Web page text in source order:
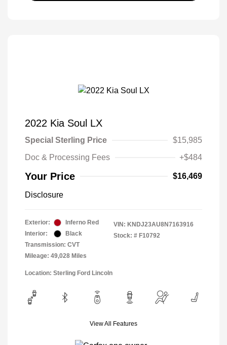
2022 Kia Soul LX
Special Sterling Price
$15,985
Doc & Processing Fees
+$484
Your Price $16,469
Disclosure
Exterior:
Inferno Red
Interior:
Black
Transmission: CVT
Mileage: 49,028 Miles
VIN: KNDJ23AU8N7163916
Stock: # F10792
Location: Sterling Ford Lincoln
View All Features